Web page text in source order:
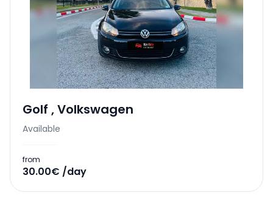
Golf ,Volkswagen
Available
from
30.00€ /day